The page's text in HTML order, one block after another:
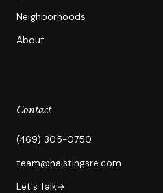
Neighborhoods
About
Contact
(469) 305-0750
team@haistingsre.com
Let's Talk→